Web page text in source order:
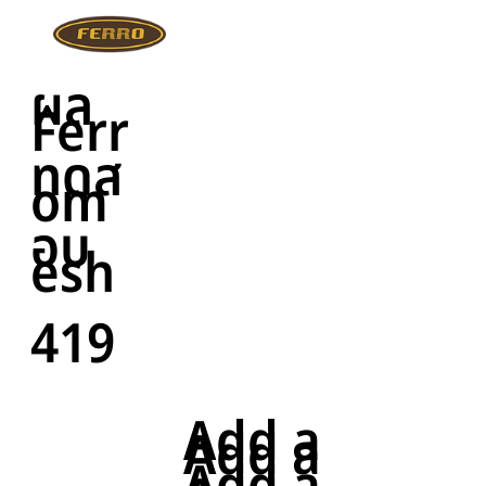
ผล
ทดส
อบ
Ferr
om
esh
419
Add a
Add a